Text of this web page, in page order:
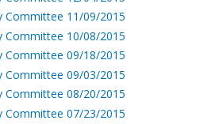
Committee 11/09/2015
Committee 10/08/2015
Committee 09/18/2015
Committee 09/03/2015
Committee 08/20/2015
Committee 07/23/2015